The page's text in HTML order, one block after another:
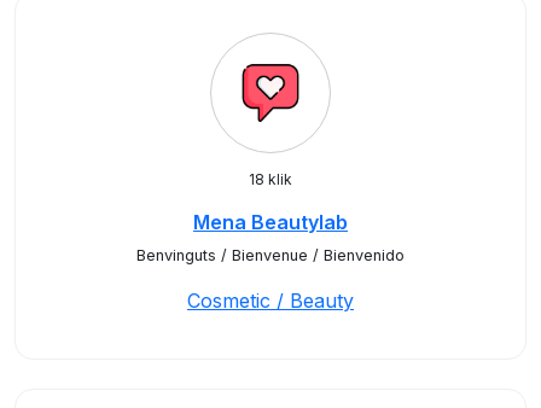
18 klik
Mena Beautylab
Benvinguts / Bienvenue / Bienvenido
Cosmetic / Beauty